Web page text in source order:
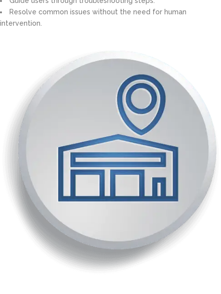
Resolve common issues without the need for human
intervention.